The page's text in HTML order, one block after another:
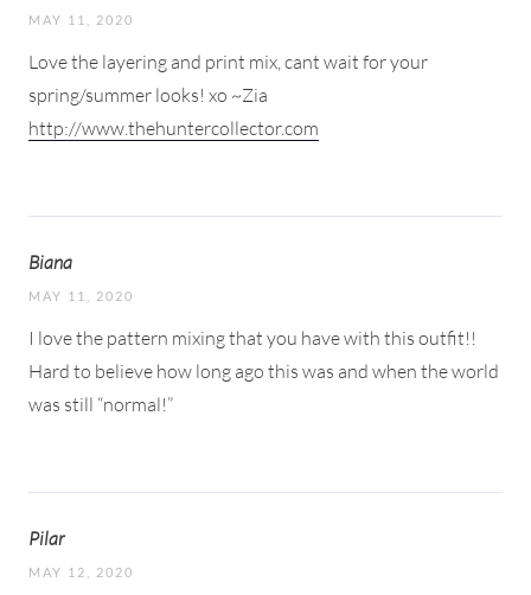
MAY 11, 2020
Love the layering and print mix, cant wait for your
spring/summer looks! xo ~Zia
http://www.thehuntercollector.com
Biana
MAY 11, 2020
I love the pattern mixing that you have with this outfit!!
Hard to believe how long ago this was and when the world
was still “normal!”
Pilar
MAY 12, 2020